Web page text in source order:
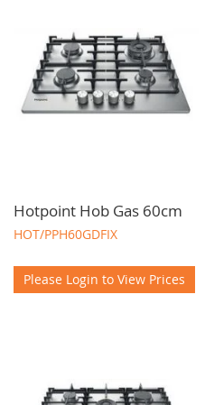
Hotpoint Hob Gas 60cm
HOT/PPH60GDFIX
Please Login to View Prices